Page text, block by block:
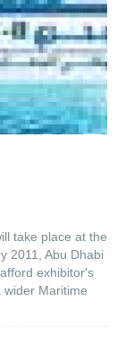
take place at the
2011, Abu Dhabi
exhibitor's
wider Maritime